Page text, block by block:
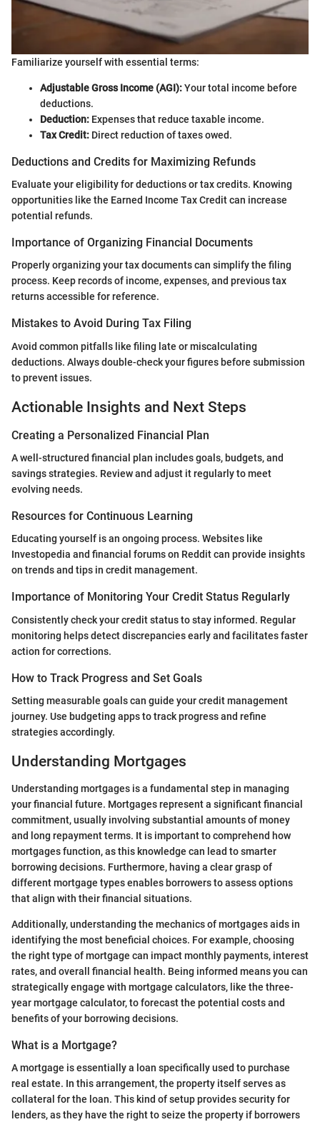
Familiarize yourself with essential terms:
Adjustable Gross Income (AGI):Your total income before
deductions.
Deduction: Expenses that reduce taxable income.
Tax Credit: Direct reduction of taxes owed.
Deductions and Credits for Maximizing Refunds
Evaluate your eligibility for deductions or tax credits. Knowing
opportunities like the Earned Income Tax Credit can increase
potential refunds.
Importance of Organizing Financial Documents
Properly organizing your tax documents can simplify the filing
process. Keep records of income, expenses, and previous tax
returns accessible for reference.
Mistakes to Avoid During Tax Filing
Avoid common pitfalls like filing late or miscalculating
deductions. Always double-check your figures before submission
to prevent issues.
Actionable Insights and Next Steps
Creating a Personalized Financial Plan
A well-structured financial plan includes goals, budgets, and
savings strategies. Review and adjust it regularly to meet
evolving needs.
Resources for Continuous Learning
Educating yourself is an ongoing process. Websites like
Investopedia and financial forums on Reddit can provide insights
on trends and tips in credit management.
Importance of Monitoring Your Credit Status Regularly
Consistently check your credit status to stay informed. Regular
monitoring helps detect discrepancies early and facilitates faster
action for corrections.
How to Track Progress and Set Goals
Setting measurable goals can guide your credit management
journey. Use budgeting apps to track progress and refine
strategies accordingly.
Understanding Mortgages
Understanding mortgages is a fundamental step in managing
your financial future. Mortgages represent a significant financial
commitment, usually involving substantial amounts of money
and long repayment terms. It is important to comprehend how
mortgages function, as this knowledge can lead to smarter
borrowing decisions. Furthermore, having a clear grasp of
different mortgage types enables borrowers to assess options
that align with their financial situations.
Additionally, understanding the mechanics of mortgages aids in
identifying the most beneficial choices. For example, choosing
the right type of mortgage can impact monthly payments, interest
rates, and overall financial health. Being informed means you can
strategically engage with mortgage calculators, like the three-
year mortgage calculator, to forecast the potential costs and
benefits of your borrowing decisions.
What is a Mortgage?
A mortgage is essentially a loan specifically used to purchase
real estate. In this arrangement, the property itself serves as
collateral for the loan. This kind of setup provides security for
lenders, as they have the right to seize the property if borrowers